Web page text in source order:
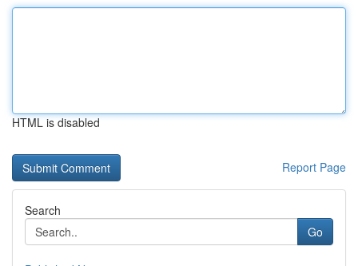
HTML is disabled
Report Page
Search
Go